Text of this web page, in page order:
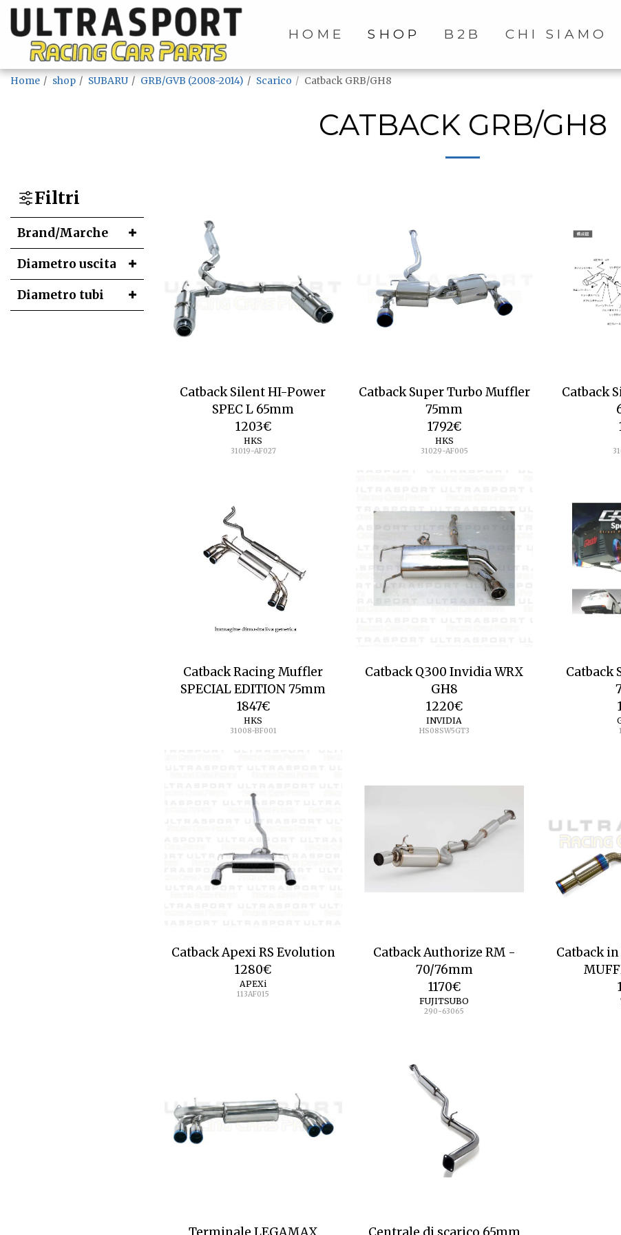
HOME SHOP B2B CHI SIAMO
Home shop SUBARU GRB/GVB (2008-2014) Scarico Catback GRB/GH8
CATBACK GRB/GH8
Filtri
Brand/Marche
Diametro tubi
Diametro uscita
Catback Silent HI-Power
SPEC L 65mm
1203€
HKS
31019-AF027
Catback Super Turbo Muffler
75mm
1792€
HKS
31029-AF005
Catback
Catback Racing Muffler
SPECIAL EDITION 75mm
1847€
HKS
31008-BF001
Catback Q300 Invidia WRX
GH8
1220€
INVIDIA
HS08SW5GT3
Catback
Catback Apexi RS Evolution
1280€
APEXi
113AF015
Catback Authorize RM -
70/76mm
1170€
FUJITSUBO
290-63065
Catback